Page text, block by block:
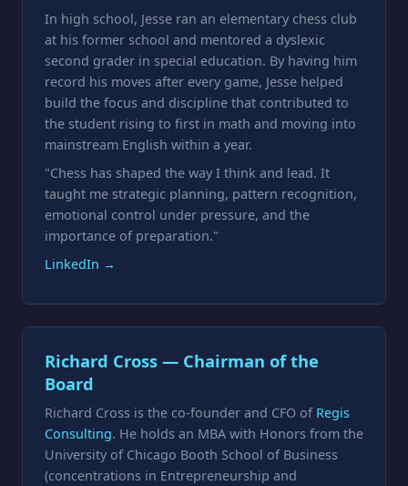
In high school, Jesse ran an elementary chess club
at his former school and mentored a dyslexic
second grader in special education. By having him
record his moves after every game, Jesse helped
build the focus and discipline that contributed to
the student rising to first in math and moving into
mainstream English within a year.
"Chess has shaped the way I think and lead. It
taught me strategic planning, pattern recognition,
emotional control under pressure, and the
importance of preparation."
LinkedIn →
Richard Cross — Chairman of the
Board
Richard Cross is the co-founder and CFO of Regis
Consulting. He holds an MBA with Honors from the
University of Chicago Booth School of Business
(concentrations in Entrepreneurship and